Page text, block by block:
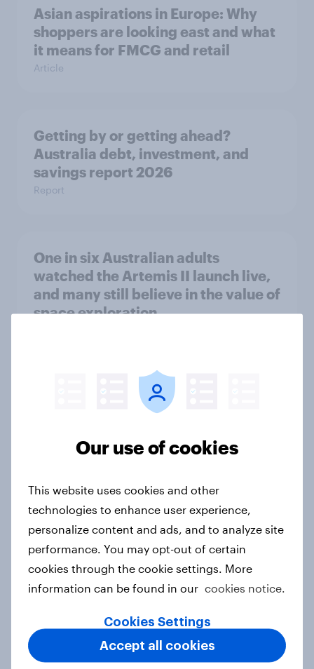
Asian aspirations in Europe: Why
shoppers are looking east and what
it means for FMCG and retail
Article
Getting by or getting ahead?
Australia debt, investment, and
savings report 2026
Report
One in six Australian adults
watched the Artemis II launch live,
and many still believe in the value of
space exploration
From headline to household: How
conflict in the Middle East brings a
European shoppers
How Priority Partnerships turned
survey data into industry authority
Case study
Most Europeans in six countries
support banning social media for
Our use of cookies
This website uses cookies and other
technologies to enhance user experience,
personalize content and ads, and to analyze site
performance. You may opt-out of certain
cookies through the cookie settings. More
information can be found in our cookies notice.
Cookies Settings
Accept all cookies